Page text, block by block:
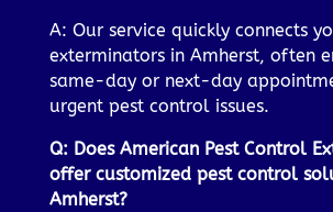
A: Our service quickly connects
exterminators in Amherst, often
same-day or next-day
urgent pest control issues.
Q: Does American Pest Control
offer customized pest control
Amherst?